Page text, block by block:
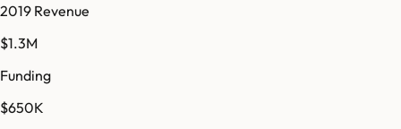
2019 Revenue
$1.3M
Funding
$650K